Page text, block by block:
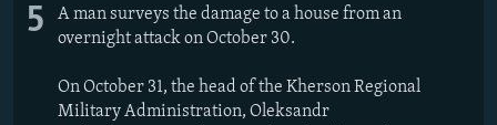
5
A man surveys the damage to a house from an
overnight attack on October 30.
On October 31, the head of the Kherson Regional
Military Administration, Oleksandr